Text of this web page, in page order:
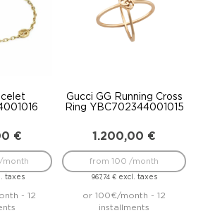
€
taxes
month
- 12
Gucci GG Running Cross
Ring YBC702344001015
1.200,00 €
967,74 €excl. taxes
from 100 /month
or 100€/month - 12
installments